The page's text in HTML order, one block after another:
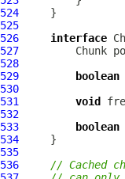
524
525
526
interface
527
Chunk
528
529
boolean
530
531
void
532
533
boolean
534
535
536
// Cached